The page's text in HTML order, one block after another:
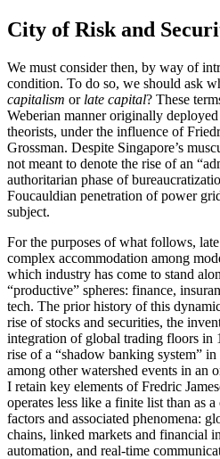
City of Risk and
We must consider then, by way of
condition. To do so, we should ask
capitalism or late capital? These
Weberian manner originally
theorists, under the influence of
Grossman. Despite Singapore’s
not meant to denote the rise of an
authoritarian phase of
Foucauldian penetration of power
subject.
For the purposes of what follows,
complex accommodation among
which industry has come to stand
“productive” spheres: finance,
tech. The prior history of this
rise of stocks and securities, the
integration of global trading floors in
rise of a “shadow banking system”
among other watershed events in an
I retain key elements of Fredric
operates less like a finite list than as
factors and associated phenomena:
chains, linked markets and financial
automation, and real-time